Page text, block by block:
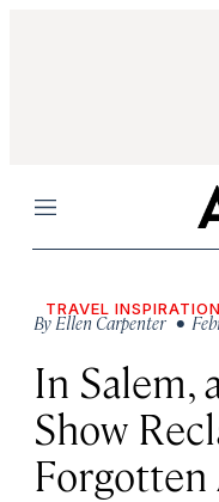
Menu
TRAVEL INSPIRATION
ByEllen Carpenter•
In Salem,
Show